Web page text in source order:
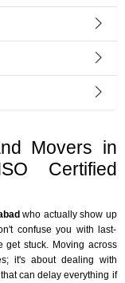
Movers in
Certified
who actually show up
confuse you with last-
get stuck. Moving across
it's about dealing with
can delay everything if